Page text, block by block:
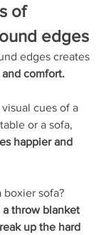
of
edges
edges creates
comfort.
cues of a
or a sofa,
happier and
boxier sofa?
a throw blanket
up the hard